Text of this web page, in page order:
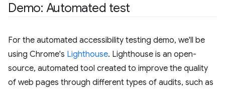
Demo: Automated test
For the automated accessibility testing demo, we'll be
using Chrome's Lighthouse. Lighthouse is an open-
source, automated tool created to improve the quality
of web pages through different types of audits, such as